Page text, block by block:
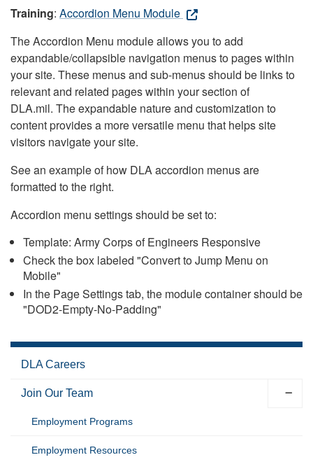
Training: Accordion Menu Module
The Accordion Menu module allows you to add
expandable/collapsible navigation menus to pages within
your site. These menus and sub-menus should be links to
relevant and related pages within your section of
DLA.mil. The expandable nature and customization to
content provides a more versatile menu that helps site
visitors navigate your site.
See an example of how DLA accordion menus are
formatted to the right.
Accordion menu settings should be set to:
Template: Army Corps of Engineers Responsive
Check the box labeled "Convert to Jump Menu on
Mobile"
In the Page Settings tab, the module container should be
"DOD2-Empty-No-Padding"
DLA Careers
Join Our Team
Employment Programs
Employment Resources